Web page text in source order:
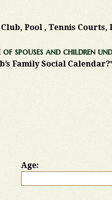
Pool , Tennis Courts,
of spouses and children
Family Social
Age: